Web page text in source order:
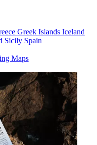
Greek Islands Iceland
Sicily Spain
Maps